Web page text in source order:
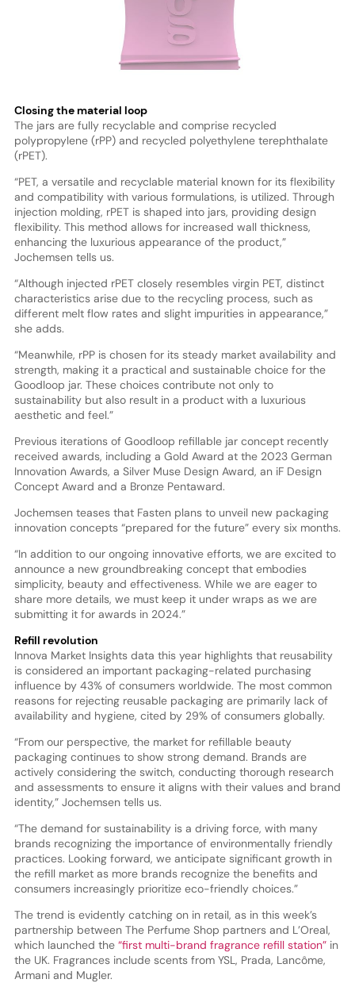
Closing the material loop
The jars are fully recyclable and comprise recycled
polypropylene (rPP) and recycled polyethylene terephthalate
(rPET).
“PET, a versatile and recyclable material known for its flexibility
and compatibility with various formulations, is utilized. Through
injection molding, rPET is shaped into jars, providing design
flexibility. This method allows for increased wall thickness,
enhancing the luxurious appearance of the product,”
Jochemsen tells us.
“Although injected rPET closely resembles virgin PET, distinct
characteristics arise due to the recycling process, such as
different melt flow rates and slight impurities in appearance,”
she adds.
“Meanwhile, rPP is chosen for its steady market availability and
strength, making it a practical and sustainable choice for the
Goodloop jar. These choices contribute not only to
sustainability but also result in a product with a luxurious
aesthetic and feel.”
Previous iterations of Goodloop refillable jar concept recently
received awards, including a Gold Award at the 2023 German
Innovation Awards, a Silver Muse Design Award, an iF Design
Concept Award and a Bronze Pentaward.
Jochemsen teases that Fasten plans to unveil new packaging
innovation concepts “prepared for the future” every six months.
“In addition to our ongoing innovative efforts, we are excited to
announce a new groundbreaking concept that embodies
simplicity, beauty and effectiveness. While we are eager to
share more details, we must keep it under wraps as we are
submitting it for awards in 2024.”
Refill revolution
Innova Market Insights data this year highlights that reusability
is considered an important packaging-related purchasing
influence by 43% of consumers worldwide. The most common
reasons for rejecting reusable packaging are primarily lack of
availability and hygiene, cited by 29% of consumers globally.
“From our perspective, the market for refillable beauty
packaging continues to show strong demand. Brands are
actively considering the switch, conducting thorough research
and assessments to ensure it aligns with their values and brand
identity,” Jochemsen tells us.
“The demand for sustainability is a driving force, with many
brands recognizing the importance of environmentally friendly
practices. Looking forward, we anticipate significant growth in
the refill market as more brands recognize the benefits and
consumers increasingly prioritize eco-friendly choices.”
The trend is evidently catching on in retail, as in this week’s
partnership between The Perfume Shop partners and L’Oreal,
which launched the “first multi-brand fragrance refill station”in
the UK. Fragrances include scents from YSL, Prada, Lancôme,
Armani and Mugler.